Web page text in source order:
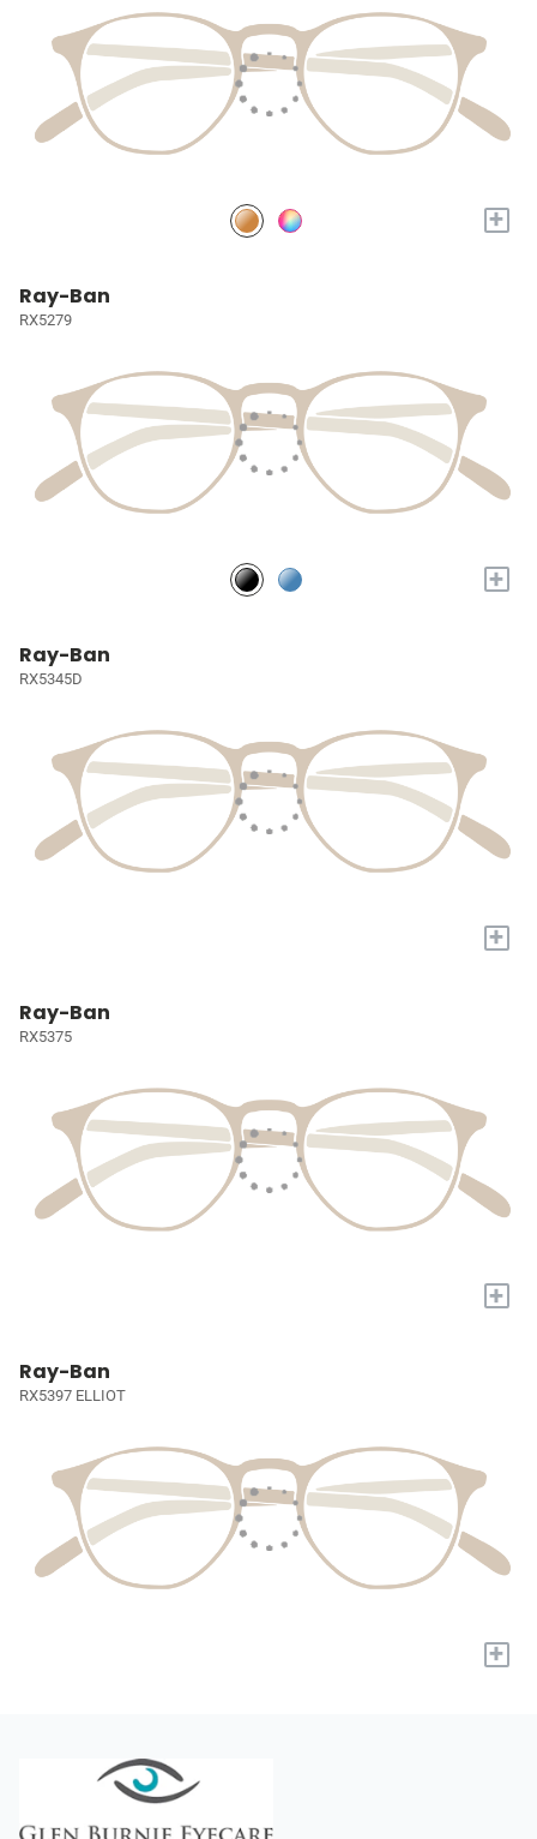
+
Ray-Ban
RX5279
+
Ray-Ban
RX5345D
+
Ray-Ban
RX5375
+
Ray-Ban
RX5397 ELLIOT
+